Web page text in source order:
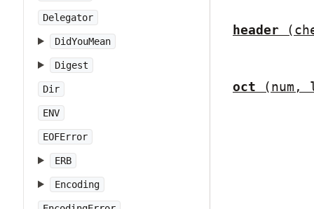
Delegator
DidYouMean
Digest
Dir
ENV
EOFError
ERB
Encoding
header
oct (num,